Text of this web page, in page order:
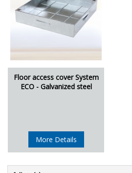
Floor access cover System
ECO - Galvanized steel
More Details